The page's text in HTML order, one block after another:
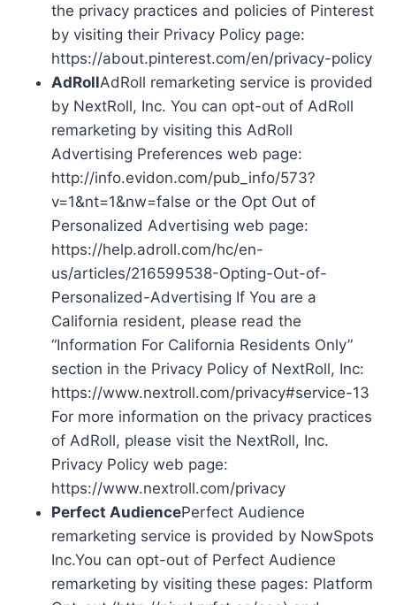
the privacy practices and policies of Pinterest
by visiting their Privacy Policy page:
https://about.pinterest.com/en/privacy-policy
AdRollAdRoll remarketing service is provided
by NextRoll, Inc. You can opt-out of AdRoll
remarketing by visiting this AdRoll
Advertising Preferences web page:
http://info.evidon.com/pub_info/573?
v=1&nt=1&nw=false or the Opt Out of
Personalized Advertising web page:
https://help.adroll.com/hc/en-
us/articles/216599538-Opting-Out-of-
Personalized-Advertising If You are a
California resident, please read the
“Information For California Residents Only”
section in the Privacy Policy of NextRoll, Inc:
https://www.nextroll.com/privacy#service-13
For more information on the privacy practices
of AdRoll, please visit the NextRoll, Inc.
Privacy Policy web page:
https://www.nextroll.com/privacy
Perfect AudiencePerfect Audience
remarketing service is provided by NowSpots
Inc.You can opt-out of Perfect Audience
remarketing by visiting these pages: Platform